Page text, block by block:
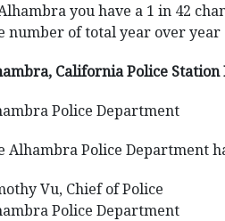
you have a 1 in 42
number of total year over year
California Police
Police Department
Alhambra Police Department
Vu, Chief of Police
Police Department